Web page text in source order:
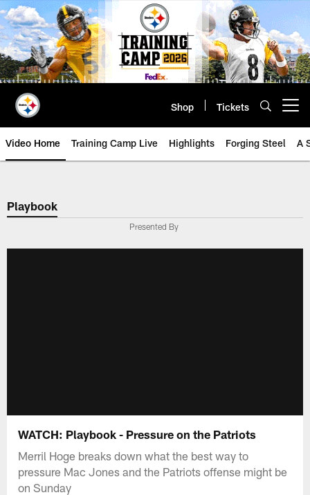
Skip
to
main
content
Shop Tickets
Video Home Training Camp Live Highlights Forging Steel A
Playbook
Presented By
WATCH: Playbook - Pressure on the Patriots
Merril Hoge breaks down what the best way to
pressure Mac Jones and the Patriots offense might be
on Sunday